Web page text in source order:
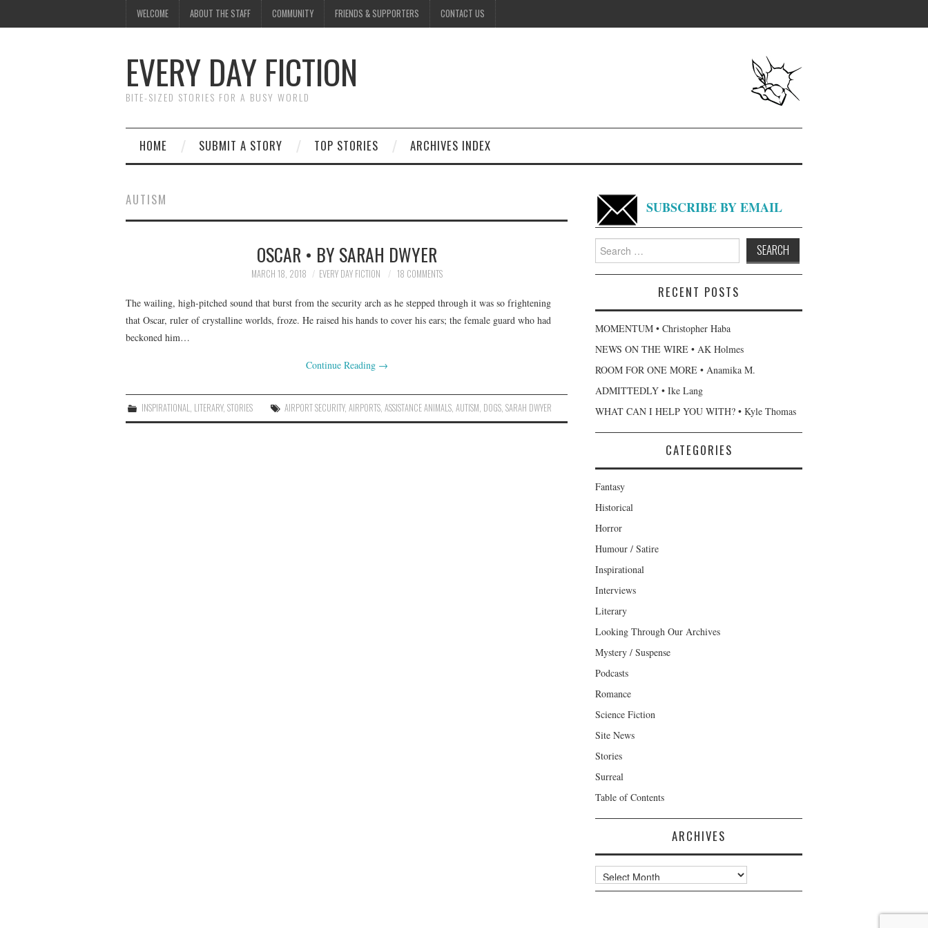
WELCOME ABOUT THE STAFF COMMUNITY FRIENDS & SUPPORTERS CONTACT US
EVERY DAY FICTION
BITE-SIZED STORIES FOR A BUSY WORLD
HOME SUBMIT A STORY TOP STORIES ARCHIVES INDEX
AUTISM
OSCAR • BY SARAH DWYER
MARCH 18, 2018 EVERY DAY FICTION 18 COMMENTS
The wailing, high-pitched sound that burst from the security arch as he stepped through it was so frightening
that Oscar, ruler of crystalline worlds, froze. He raised his hands to cover his ears; the female guard who had
beckoned him…
Continue Reading →
INSPIRATIONAL LITERARY,STORIES AIRPORT SECURITY,AIRPORTS ,ASSISTANCE ANIMALS ,AUTISM DOGS ,SARAH DWYER
SUBSCRIBE BY EMAIL
Search
for:
RECENT POSTS
MOMENTUM • Christopher Haba
NEWS ON THE WIRE • AK Holmes
ROOM FOR ONE MORE • Anamika M.
ADMITTEDLY • Ike Lang
WHAT CAN I HELP YOU WITH? • Kyle Thomas
CATEGORIES
Fantasy
Historical
Horror
Humour / Satire
Inspirational
Interviews
Literary
Looking Through Our Archives
Mystery / Suspense
Podcasts
Romance
Science Fiction
Site News
Stories
Surreal
Table of Contents
ARCHIVES
Archives